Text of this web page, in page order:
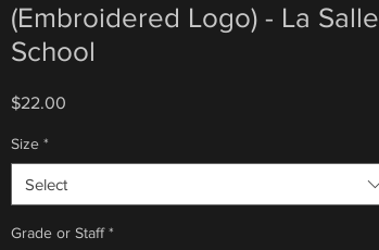
(Embroidered Logo) - La Salle
School
$22.00Price
Size *
Select
Grade or Staff *